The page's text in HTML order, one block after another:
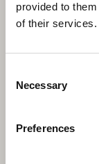
provided to
of their services.
Selection
Necessary
Preferences
central